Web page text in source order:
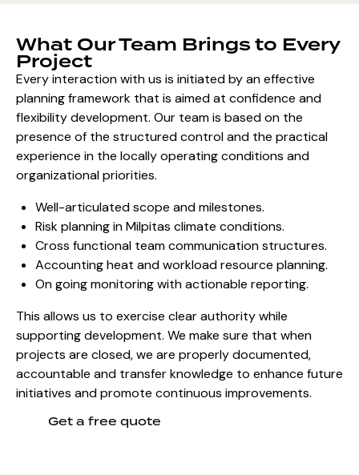
What Our Team Brings to Every
Project
Every interaction with us is initiated by an effective
planning framework that is aimed at confidence and
flexibility development. Our team is based on the
presence of the structured control and the practical
experience in the locally operating conditions and
organizational priorities.
Well-articulated scope and milestones.
Risk planning in Milpitas climate conditions.
Cross functional team communication structures.
Accounting heat and workload resource planning.
On going monitoring with actionable reporting.
This allows us to exercise clear authority while
supporting development. We make sure that when
projects are closed, we are properly documented,
accountable and transfer knowledge to enhance future
initiatives and promote continuous improvements.
Get a free quote